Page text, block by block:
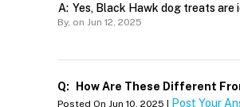
A: Yes, Black Hawk dog treats
By, on Jun 12, 2025
Q: How Are These Different
Posted On Jun 10, 2025 | Post Your